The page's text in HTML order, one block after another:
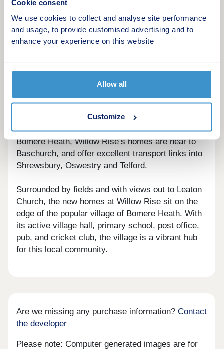
Cookie consent
We use cookies to collect and analyse site performance
and usage, to provide customised advertising and to
enhance your experience on this website
Allow all
Customize
Sheltered from the hustle and bustle, the new
homes for sale in this neighbourhood have been
designed to celebrate the simplicity of modern,
meaning only those that live in the neighbourhood
will drive through it. This creates a welcoming
the homes at Willow Rise.
Considered a popular location for houses in
Bomere Heath, Willow Rise’s homes are near to
Baschurch, and offer excellent transport links into
Shrewsbury, Oswestry and Telford.
Surrounded by fields and with views out to Leaton
Church, the new homes at Willow Rise sit on the
edge of the popular village of Bomere Heath. With
its active village hall, primary school, post office,
pub, and cricket club, the village is a vibrant hub
for this local community.
Are we missing any purchase information?Contact
the developer
Please note: Computer generated images are for